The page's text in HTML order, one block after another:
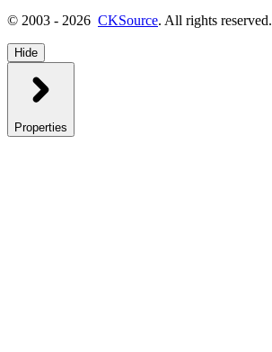
© 2003 - 2026 CKSource. All rights reserved.
Hide
Properties